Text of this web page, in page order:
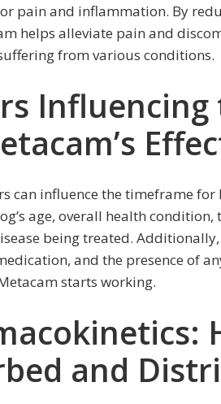
pain and inflammation. By
helps alleviate pain and
from various conditions.
can influence the timeframe
age, overall health
being treated.
and the presence of
starts working.
and